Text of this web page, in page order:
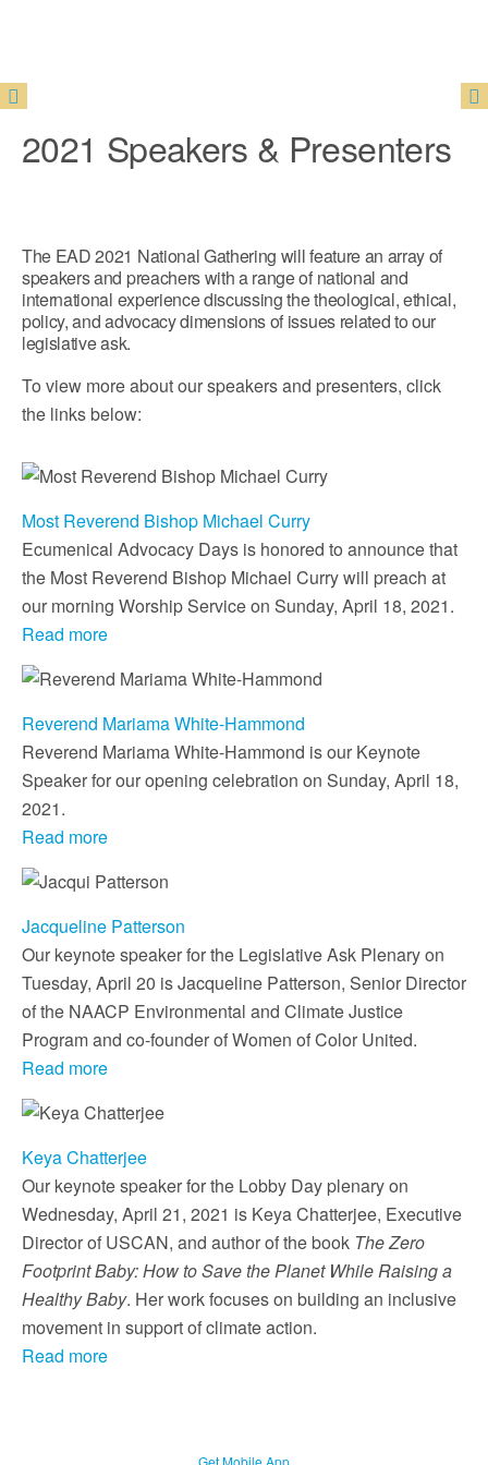
2021 Speakers & Presenters
The EAD 2021 National Gathering will feature an array of
speakers and preachers with a range of national and
international experience discussing the theological, ethical,
policy, and advocacy dimensions of issues related to our
legislative ask.
To view more about our speakers and presenters, click
the links below:
Most Reverend Bishop Michael Curry
Ecumenical Advocacy Days is honored to announce that
the Most Reverend Bishop Michael Curry will preach at
our morning Worship Service on Sunday, April 18, 2021.
Read more
Reverend Mariama White-Hammond
Reverend Mariama White-Hammond is our Keynote
Speaker for our opening celebration on Sunday, April 18,
2021.
Read more
Jacqueline Patterson
Our keynote speaker for the Legislative Ask Plenary on
Tuesday, April 20 is Jacqueline Patterson, Senior Director
of the NAACP Environmental and Climate Justice
Program and co-founder of Women of Color United.
Read more
Keya Chatterjee
Our keynote speaker for the Lobby Day plenary on
Wednesday, April 21, 2021 is Keya Chatterjee, Executive
Director of USCAN, and author of the book The Zero
Footprint Baby: How to Save the Planet While Raising a
Healthy Baby. Her work focuses on building an inclusive
movement in support of climate action.
Read more
Get Mobile App